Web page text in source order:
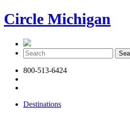
Circle Michigan
800-513-6424
Destinations